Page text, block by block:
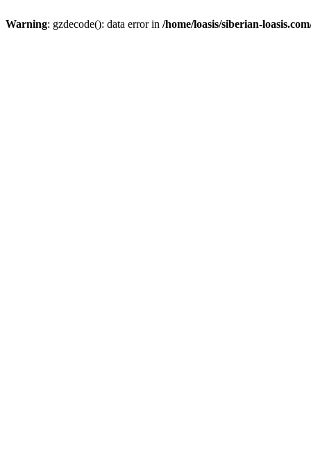
Warning: gzdecode(): data error in /home/loasis/siberian-